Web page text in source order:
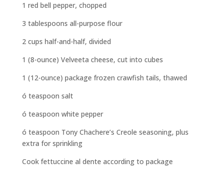
1 red bell pepper, chopped
3 tablespoons all-purpose flour
2 cups half-and-half, divided
1 (8-ounce) Velveeta cheese, cut into cubes
1 (12-ounce) package frozen crawfish tails, thawed
ó teaspoon salt
ó teaspoon white pepper
ó teaspoon Tony Chachere’s Creole seasoning, plus
extra for sprinkling
Cook fettuccine al dente according to package